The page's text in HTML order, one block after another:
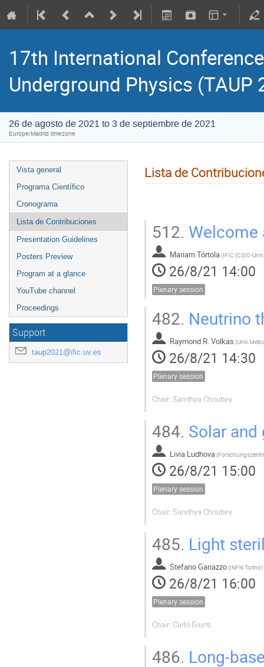
17th International
Underground Physics (TAUP
26 de agosto de 2021 to 3 de septiembre de 2021
Europe/Madrid timezone
Vista general
Programa Científico
Cronograma
Lista de Contribuciones
Presentation Guidelines
Posters Preview
Program at a glance
YouTube channel
Proceedings
Support
taup2021@ific.uv.es
Lista de
512. Welcome
Mariam Tórtola(
26/8/21 14:00
Plenary session
482. Neutrino
Raymond R. Volkas (Univ
26/8/21 14:30
Plenary session
Chair: Sandhya Choubey
484. Solar
Livia Ludhova(
26/8/21 15:00
Plenary session
Chair: Sandhya Choubey
485. Light
Stefano Gariazzo(INFN Torino)
26/8/21 16:00
Plenary session
Chair: Carlo Giunti
486. Long-